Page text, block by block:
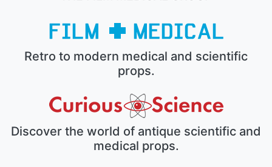
Retro to modern medical and scientific
props.
Discover the world of antique scientific and
medical props.